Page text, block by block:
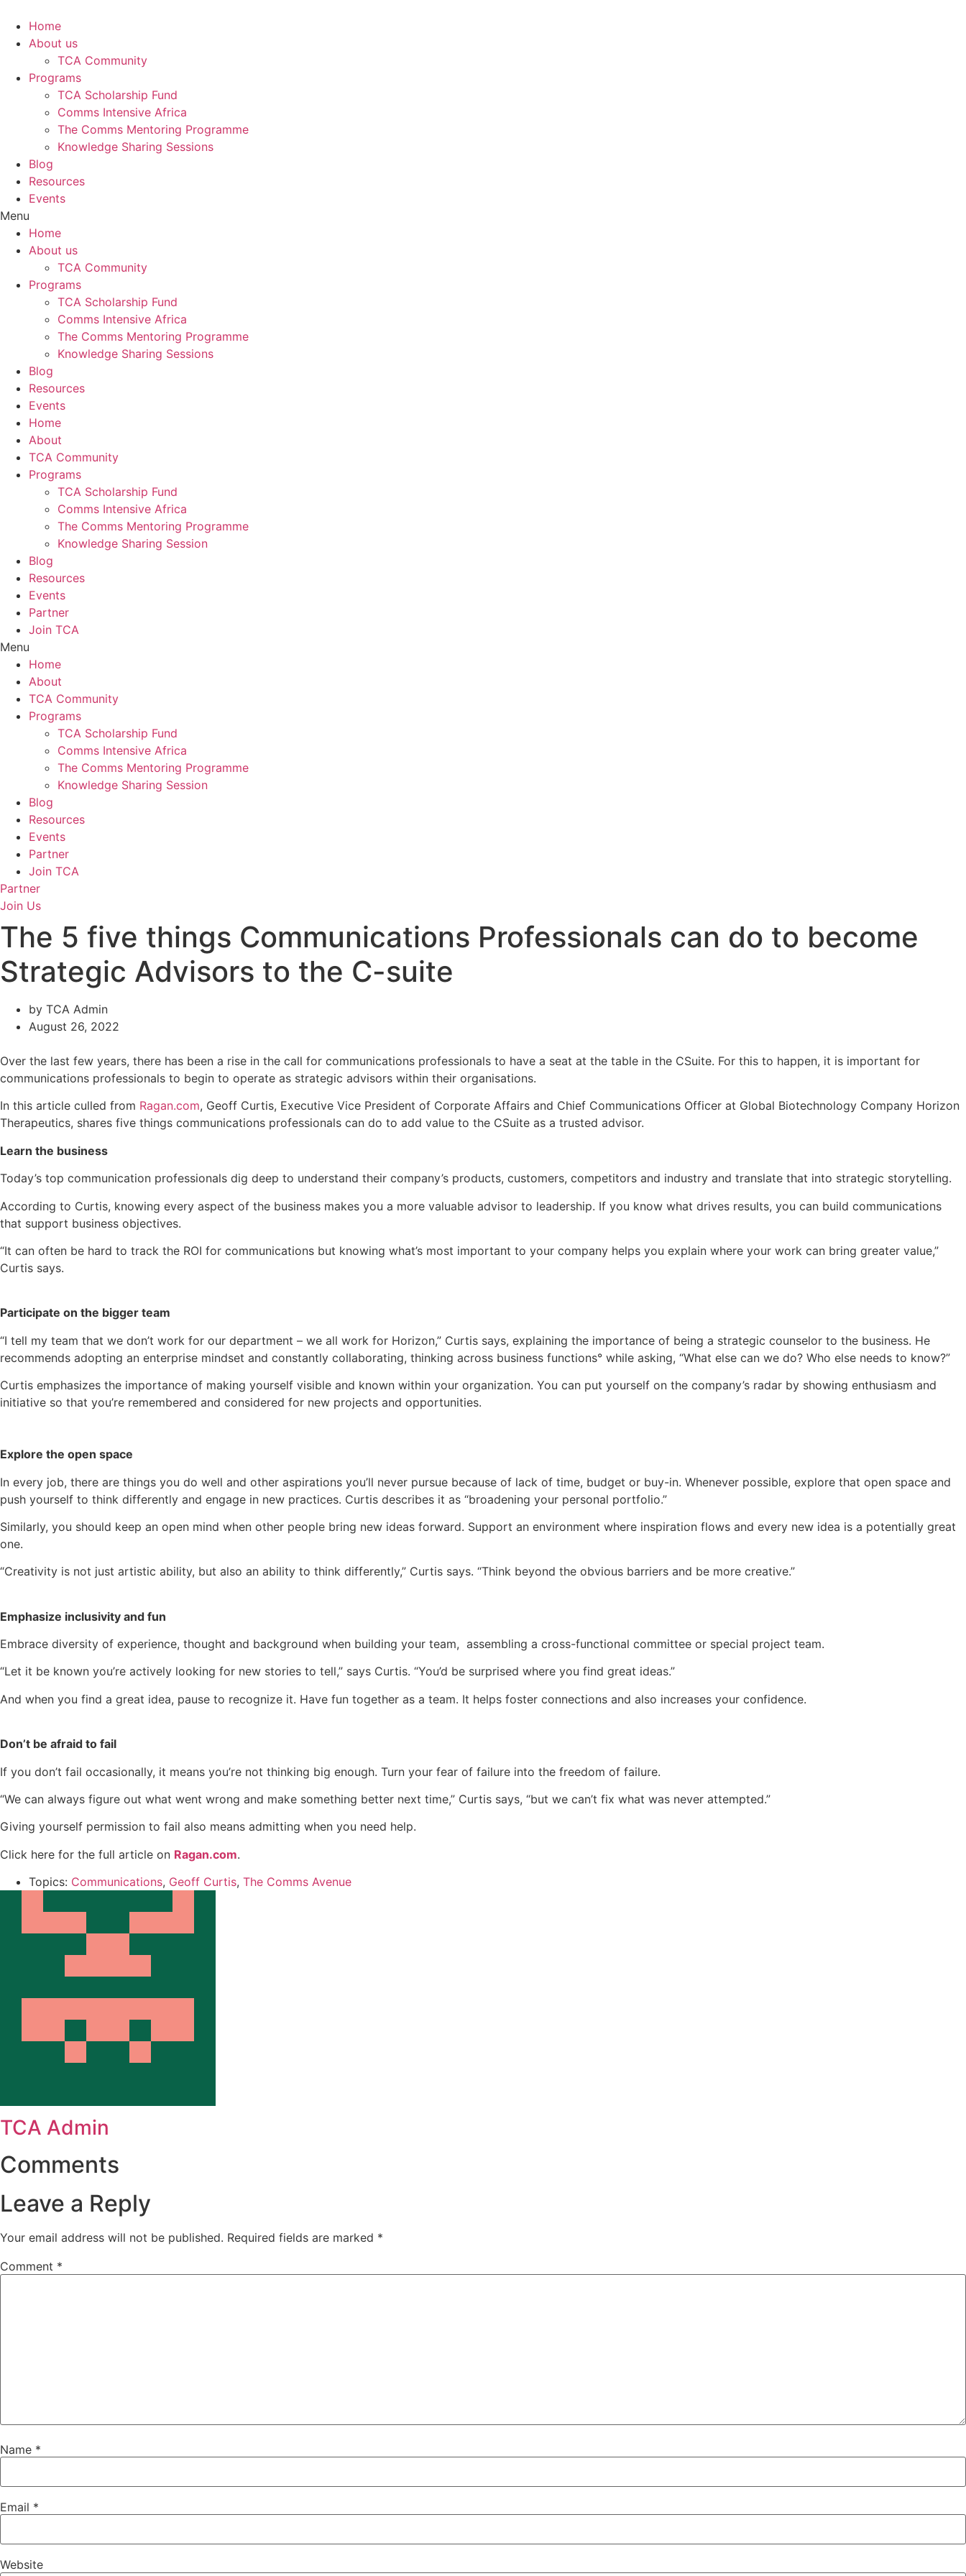
content
Home
About us
TCA Community
Programs
TCA Scholarship Fund
Comms Intensive Africa
The Comms Mentoring Programme
Knowledge Sharing Sessions
Blog
Resources
Events
Menu
Home
About us
TCA Community
Programs
TCA Scholarship Fund
Comms Intensive Africa
The Comms Mentoring Programme
Knowledge Sharing Sessions
Blog
Resources
Events
Home
About
TCA Community
Programs
TCA Scholarship Fund
Comms Intensive Africa
The Comms Mentoring Programme
Knowledge Sharing Session
Blog
Resources
Events
Partner
Join TCA
Menu
Home
About
TCA Community
Programs
TCA Scholarship Fund
Comms Intensive Africa
The Comms Mentoring Programme
Knowledge Sharing Session
Blog
Resources
Events
Partner
Join TCA
Partner
Join Us
The 5 five things Communications Professionals can do to become
Strategic Advisors to the C-suite
by TCA Admin
August 26, 2022
Over the last few years, there has been a rise in the call for communications professionals to have a seat at the table in the CSuite. For this to happen, it is important for
communications professionals to begin to operate as strategic advisors within their organisations.
In this article culled from Ragan.com, Geoff Curtis, Executive Vice President of Corporate Affairs and Chief Communications Officer at Global Biotechnology Company Horizon
Therapeutics, shares five things communications professionals can do to add value to the CSuite as a trusted advisor.
Learn the business
Today’s top communication professionals dig deep to understand their company’s products, customers, competitors and industry and translate that into strategic storytelling.
According to Curtis, knowing every aspect of the business makes you a more valuable advisor to leadership. If you know what drives results, you can build communications
that support business objectives.
“It can often be hard to track the ROI for communications but knowing what’s most important to your company helps you explain where your work can bring greater value,”
Curtis says.
Participate on the bigger team
“I tell my team that we don’t work for our department – we all work for Horizon,” Curtis says, explaining the importance of being a strategic counselor to the business. He
recommends adopting an enterprise mindset and constantly collaborating, thinking across business functions° while asking, “What else can we do? Who else needs to know?”
Curtis emphasizes the importance of making yourself visible and known within your organization. You can put yourself on the company’s radar by showing enthusiasm and
initiative so that you’re remembered and considered for new projects and opportunities.
Explore the open space
In every job, there are things you do well and other aspirations you’ll never pursue because of lack of time, budget or buy-in. Whenever possible, explore that open space and
push yourself to think differently and engage in new practices. Curtis describes it as “broadening your personal portfolio.”
Similarly, you should keep an open mind when other people bring new ideas forward. Support an environment where inspiration flows and every new idea is a potentially great
one.
“Creativity is not just artistic ability, but also an ability to think differently,” Curtis says. “Think beyond the obvious barriers and be more creative.”
Emphasize inclusivity and fun
Embrace diversity of experience, thought and background when building your team, assembling a cross-functional committee or special project team.
“Let it be known you’re actively looking for new stories to tell,” says Curtis. “You’d be surprised where you find great ideas.”
And when you find a great idea, pause to recognize it. Have fun together as a team. It helps foster connections and also increases your confidence.
Don’t be afraid to fail
If you don’t fail occasionally, it means you’re not thinking big enough. Turn your fear of failure into the freedom of failure.
“We can always figure out what went wrong and make something better next time,” Curtis says, “but we can’t fix what was never attempted.”
Giving yourself permission to fail also means admitting when you need help.
Click here for the full article on Ragan.com.
Topics: Communications, Geoff Curtis, The Comms Avenue
TCA Admin
Comments
Leave a Reply
Your email address will not be published. Required fields are marked *
Comment *
Name *
Email *
Website